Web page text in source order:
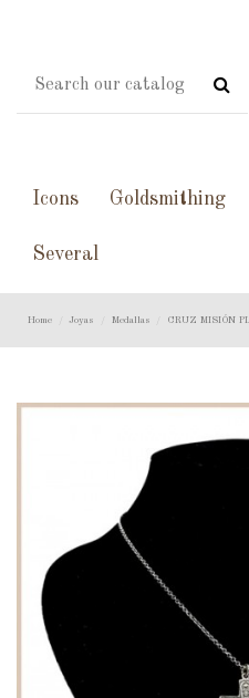
Icons Goldsmithing
Several
Home Joyas Medallas CRUZ MISIÓN